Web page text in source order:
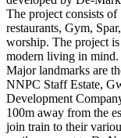
The project consists of
restaurants, Gym,
worship. The project
modern living in mind.
Major landmarks are
NNPC Staff Estate,
Development
100m away from the
join train to their